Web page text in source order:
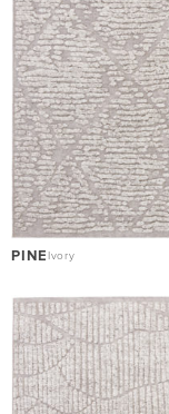
PINEIvory